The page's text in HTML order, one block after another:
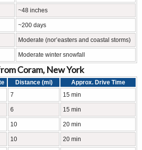
~48 inches
~200 days
Moderate (nor’easters and coastal storms)
Moderate winter snowfall
Coram, New York
Distance (mi)
Approx. Drive Time
7 15 min
6 15 min
10 20 min
10 20 min